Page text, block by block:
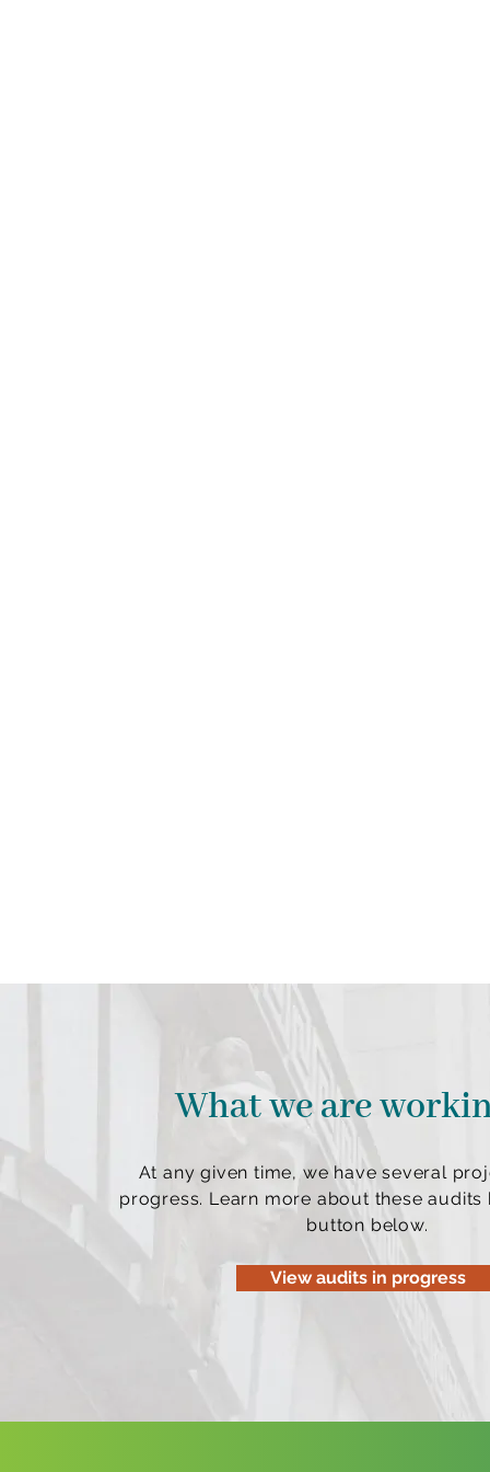
What we are
At any given time, we have several
progress. Learn more about these audits
button below.
View audits in progress